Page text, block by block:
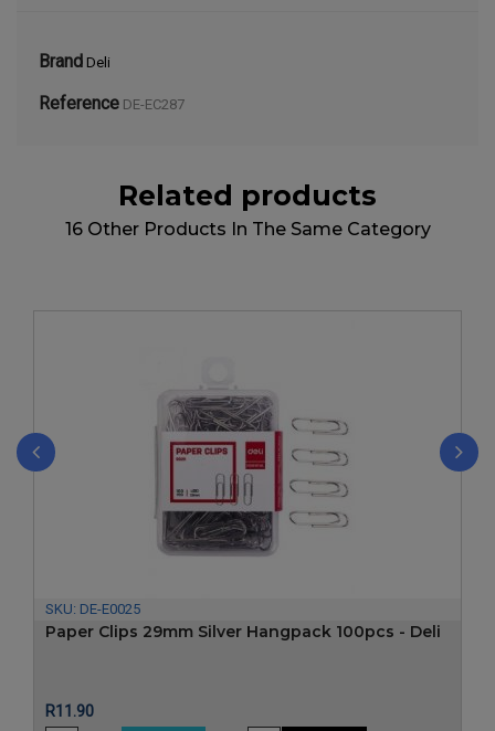
Brand Deli
Reference DE-EC287
Related products
16 Other Products In The Same Category
SKU: DE-E0025
Paper Clips 29mm Silver Hangpack 100pcs - Deli
Price
R11.90